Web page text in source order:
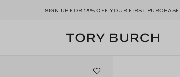
SIGN UP FOR 15% OFF YOUR FIRST PURCHASE